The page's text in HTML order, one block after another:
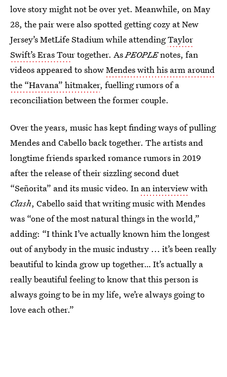
love story might not be over yet. Meanwhile, on May
28, the pair were also spotted getting cozy at New
Jersey’s MetLife Stadium while attendingTaylor
Swift’s Eras Tour together. AsPEOPLEnotes, fan
videos appeared to showMendes with his arm around
the “Havana” hitmaker, fuelling rumors of a
reconciliation between the former couple.
Over the years, music has kept finding ways of pulling
Mendes and Cabello back together. The artists and
longtime friends sparked romance rumors in 2019
after the release of their sizzling second duet
“Señorita” and its music video. In an interviewwith
Clash, Cabello said that writing music with Mendes
was “one of the most natural things in the world,”
adding: “I think I’ve actually known him the longest
out of anybody in the music industry ... it’s been really
beautiful to kinda grow up together… It’s actually a
really beautiful feeling to know that this person is
always going to be in my life, we’re always going to
love each other.”